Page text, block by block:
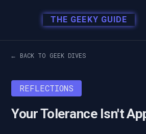
THE GEEKY GUIDE
← BACK TO GEEK DIVES
REFLECTIONS
Your Tolerance Isn't